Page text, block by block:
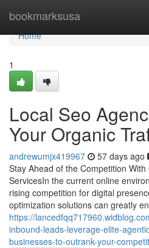
bookmarksusa
Home
Home
1
Local Seo
Your Organic
andrewumjx419967 57 days ago
Stay Ahead of the Competition
ServicesIn the current online
rising competition for digital
optimization solutions can greatly
https://
inbound-leads-leverage-elite-
businesses-to-outrank-your-